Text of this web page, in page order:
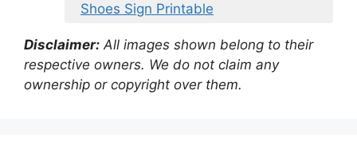
Shoes Sign Printable
Disclaimer: All images shown belong to their
respective owners. We do not claim any
ownership or copyright over them.